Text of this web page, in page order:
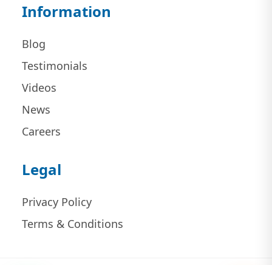
Information
Blog
Testimonials
Videos
News
Careers
Legal
Privacy Policy
Terms & Conditions